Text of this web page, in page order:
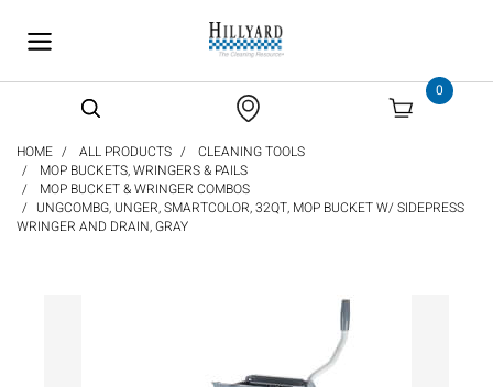
0
HOME ALL PRODUCTS
CLEANING TOOLS
MOP BUCKETS, WRINGERS & PAILS
MOP BUCKET & WRINGER COMBOS
UNGCOMBG, UNGER, SMARTCOLOR, 32QT, MOP BUCKET W/ SIDEPRESS
WRINGER AND DRAIN, GRAY